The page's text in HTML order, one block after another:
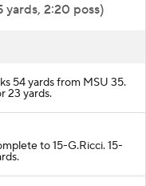
yards, 2:20 poss)
54 yards from MSU 35.
23 yards.
to 15-G.Ricci. 15-